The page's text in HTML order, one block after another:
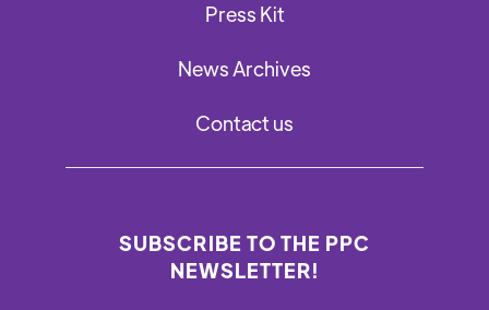
Press Kit
News Archives
Contact us
SUBSCRIBE TO THE PPC
NEWSLETTER!